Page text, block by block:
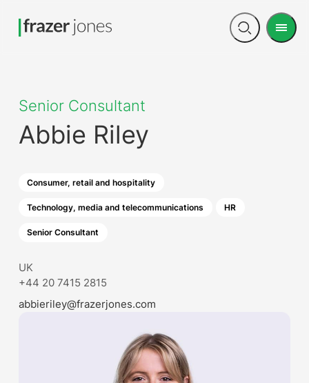
Open
Menu
Abbie Riley
Senior Consultant
UK
Consumer, retail and hospitality
Technology, media and telecommunications HR
Senior Consultant
+44 20 7415 2815
abbieriley@frazerjones.com